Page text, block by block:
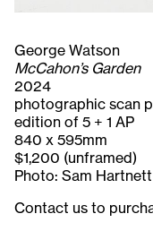
George Watson
McCahon’s Garden
2024
photographic scan
edition of 5 + 1 AP
840 x 595mm
$1,200 (unframed)
Photo: Sam Hartnett
Contact us to